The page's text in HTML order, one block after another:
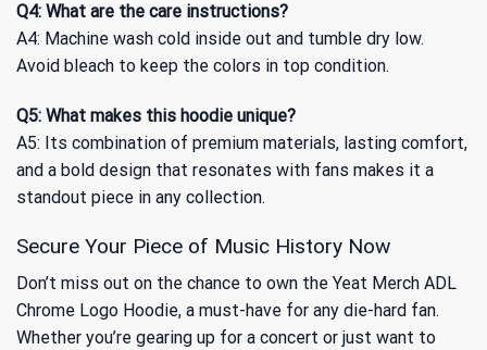
Q4: What are the care instructions?
A4: Machine wash cold inside out and tumble dry low.
Avoid bleach to keep the colors in top condition.
Q5: What makes this hoodie unique?
A5: Its combination of premium materials, lasting comfort,
and a bold design that resonates with fans makes it a
standout piece in any collection.
Secure Your Piece of Music History Now
Don’t miss out on the chance to own the Yeat Merch ADL
Chrome Logo Hoodie, a must-have for any die-hard fan.
Whether you’re gearing up for a concert or just want to